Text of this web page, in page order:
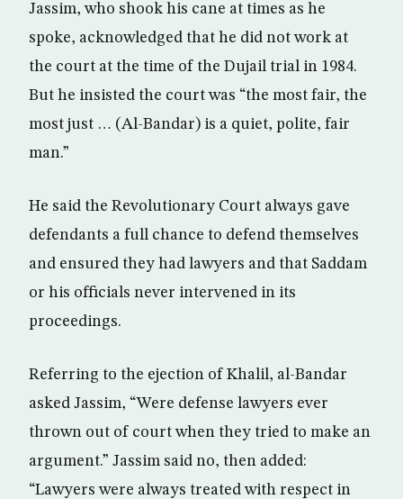
Jassim, who shook his cane at times as he
spoke, acknowledged that he did not work at
the court at the time of the Dujail trial in 1984.
But he insisted the court was “the most fair, the
most just … (Al-Bandar) is a quiet, polite, fair
man.”
He said the Revolutionary Court always gave
defendants a full chance to defend themselves
and ensured they had lawyers and that Saddam
or his officials never intervened in its
proceedings.
Referring to the ejection of Khalil, al-Bandar
asked Jassim, “Were defense lawyers ever
thrown out of court when they tried to make an
argument.” Jassim said no, then added:
“Lawyers were always treated with respect in